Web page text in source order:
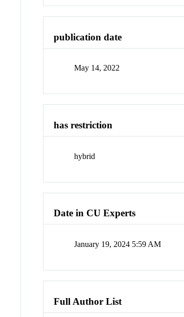
publication date
May 14, 2022
has restriction
hybrid
Date in CU Experts
January 19, 2024 5:59 AM
Full Author List